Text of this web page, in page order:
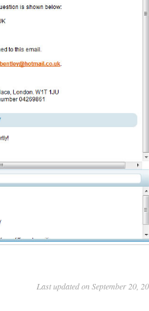
Last updated on September 20,